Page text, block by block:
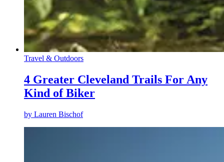
Travel & Outdoors
4 Greater Cleveland Trails For Any
Kind of Biker
by Lauren Bischof